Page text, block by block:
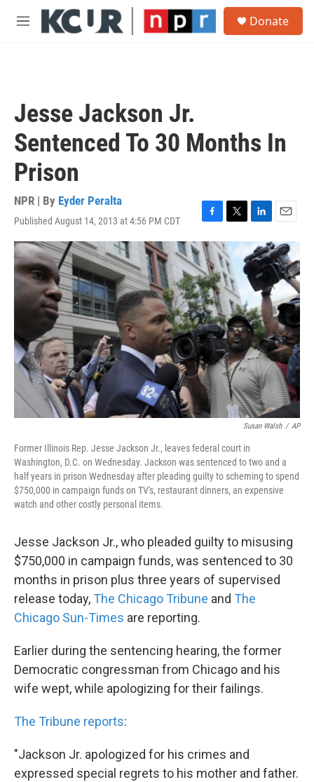
Skip to main content
M
Donate
Jesse Jackson Jr.
Sentenced To 30 Months In
Prison
NPR | By Eyder Peralta
Published August 14, 2013 at 4:56 PM CDT
F
a
c
e
b
o
o
k
T
w
i
t
t
e
r
L
i
n
k
e
d
n
E
m
a
i
l
Susan Walsh / AP
Former Illinois Rep. Jesse Jackson Jr., leaves federal court in
Washington, D.C. on Wednesday. Jackson was sentenced to two and a
half years in prison Wednesday after pleading guilty to scheming to spend
$750,000 in campaign funds on TV's, restaurant dinners, an expensive
watch and other costly personal items.
Jesse Jackson Jr., who pleaded guilty to misusing
$750,000 in campaign funds, was sentenced to 30
months in prison plus three years of supervised
release today, The Chicago Tribune and The
Chicago Sun-Times are reporting.
Earlier during the sentencing hearing, the former
Democratic congressman from Chicago and his
wife wept, while apologizing for their failings.
The Tribune reports:
"Jackson Jr. apologized for his crimes and
expressed special regrets to his mother and father.